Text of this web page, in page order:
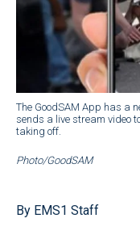
The GoodSAM App has a
sends a live stream video
taking off.
Photo/GoodSAM
By EMS1 Staff